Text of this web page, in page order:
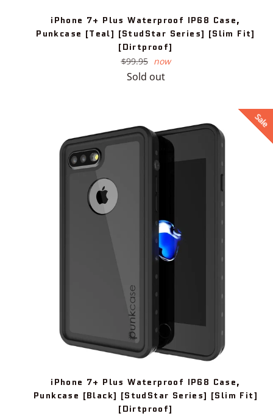
iPhone 7+ Plus Waterproof IP68 Case,
Punkcase [Teal] [StudStar Series] [Slim Fit]
[Dirtproof]
Regular
price
$99.95 now
Sold out
iPhone 7+ Plus Waterproof IP68 Case,
Punkcase [Black] [StudStar Series] [Slim Fit]
[Dirtproof]
Sale